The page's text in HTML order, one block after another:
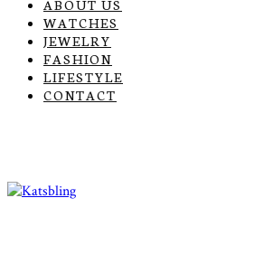
ABOUT US
WATCHES
JEWELRY
FASHION
LIFESTYLE
CONTACT